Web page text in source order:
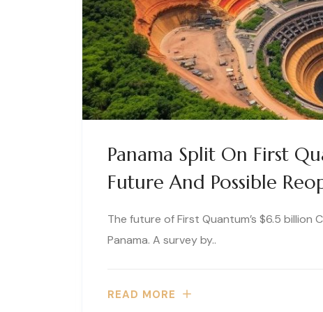
Panama Split On First
Future And Possible
The future of First Quantum’s $6.5 billion
Panama. A survey by..
READ MORE